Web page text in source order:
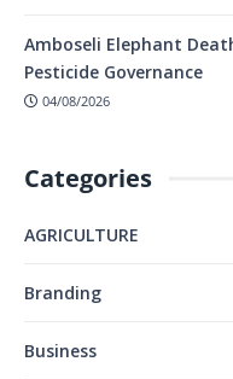
Amboseli Elephant
Pesticide Governance
04/08/2026
Categories
AGRICULTURE
Branding
Business